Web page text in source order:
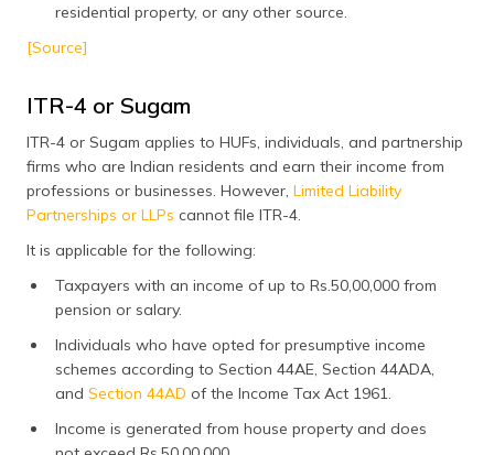
residential property, or any other source.
[Source]
ITR-4 or Sugam
ITR-4 or Sugam applies to HUFs, individuals, and partnership
firms who are Indian residents and earn their income from
professions or businesses. However, Limited Liability
Partnerships or LLPs cannot file ITR-4.
It is applicable for the following:
Taxpayers with an income of up to Rs.50,00,000 from
pension or salary.
Individuals who have opted for presumptive income
schemes according to Section 44AE, Section 44ADA,
and Section 44AD of the Income Tax Act 1961.
Income is generated from house property and does